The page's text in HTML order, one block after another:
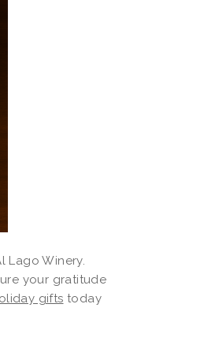
Lago Winery.
your gratitude
gifts today